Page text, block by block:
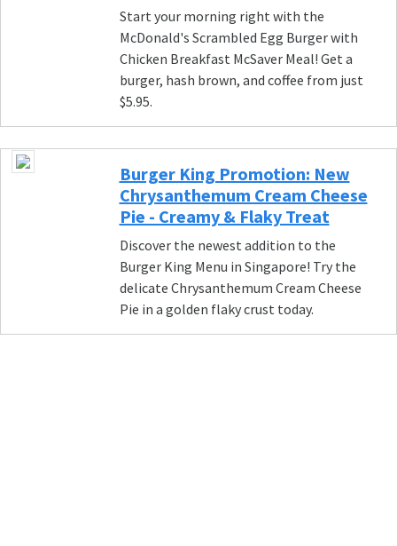
Start your morning right with the
McDonald's Scrambled Egg Burger with
Chicken Breakfast McSaver Meal! Get a
burger, hash brown, and coffee from just
$5.95.
Burger King Promotion: New
Chrysanthemum Cream Cheese
Pie - Creamy & Flaky Treat
Discover the newest addition to the
Burger King Menu in Singapore! Try the
delicate Chrysanthemum Cream Cheese
Pie in a golden flaky crust today.